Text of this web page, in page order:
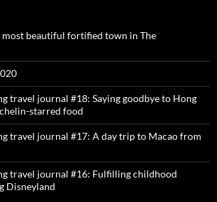
beautiful fortified town in The
travel journal #18: Saying goodbye to Hong
starred food
travel journal #17: A day trip to Macao from
travel journal #16: Fulfilling childhood
Disneyland